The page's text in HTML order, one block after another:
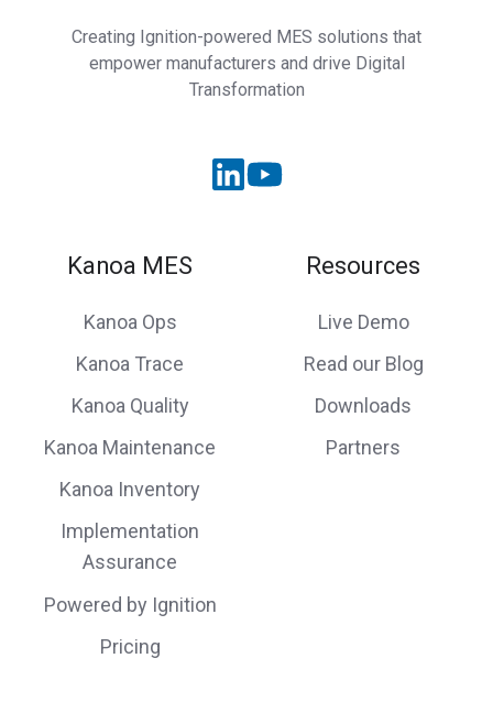
Creating Ignition-powered MES solutions that
empower manufacturers and drive Digital
Transformation
Kanoa MES
Kanoa Ops
Kanoa Trace
Kanoa Quality
Kanoa Maintenance
Kanoa Inventory
Implementation
Assurance
Powered by Ignition
Pricing
Resources
Live Demo
Read our Blog
Downloads
Partners